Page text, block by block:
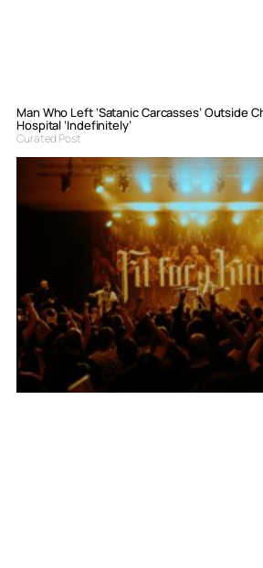
Man Who Left ‘Satanic Carcasses’ Outside
Hospital ‘Indefinitely’
Curated Post